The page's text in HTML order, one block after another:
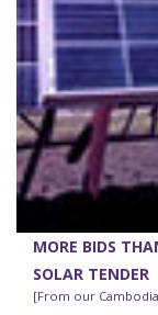
MORE BIDS
SOLAR TENDER
[From our